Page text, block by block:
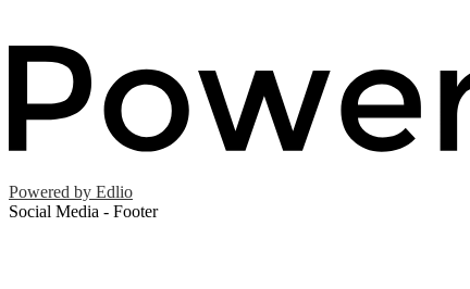
Powered by Edlio
Social Media - Footer